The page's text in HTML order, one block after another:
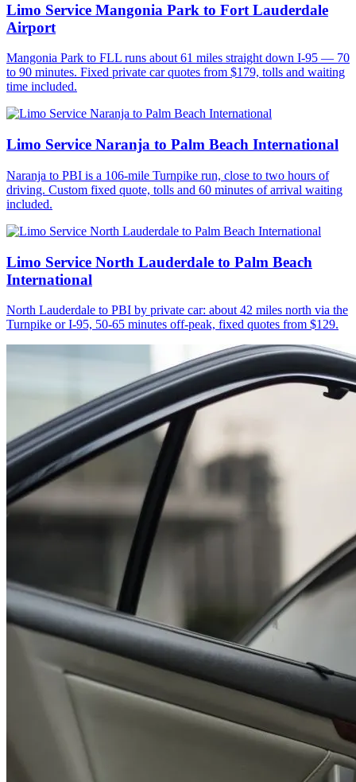
Limo Service Mangonia Park to Fort Lauderdale
Airport
Mangonia Park to FLL runs about 61 miles straight down I-95 — 70
to 90 minutes. Fixed private car quotes from $179, tolls and waiting
time included.
Limo Service Naranja to Palm Beach International
Naranja to PBI is a 106-mile Turnpike run, close to two hours of
driving. Custom fixed quote, tolls and 60 minutes of arrival waiting
included.
Limo Service North Lauderdale to Palm Beach
International
North Lauderdale to PBI by private car: about 42 miles north via the
Turnpike or I-95, 50-65 minutes off-peak, fixed quotes from $129.